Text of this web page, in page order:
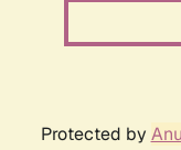
Protected by